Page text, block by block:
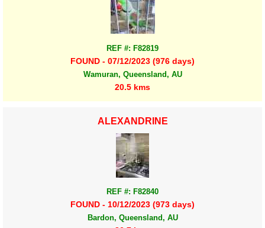
REF #: F82819
FOUND - 07/12/2023 (976 days)
Wamuran, Queensland, AU
20.5 kms
ALEXANDRINE
REF #: F82840
FOUND - 10/12/2023 (973 days)
Bardon, Queensland, AU